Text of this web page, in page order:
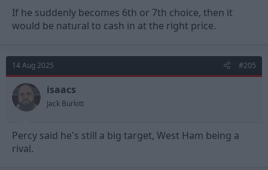
If he suddenly becomes 6th or 7th choice, then it
would be natural to cash in at the right price.
14 Aug 2025 #205
isaacs
Jack Burkitt
Percy said he's still a big target, West Ham being a
rival.